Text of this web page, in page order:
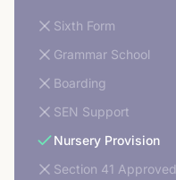
Sixth Form
Grammar School
Boarding
SEN Support
Nursery Provision
Section 41 Approved